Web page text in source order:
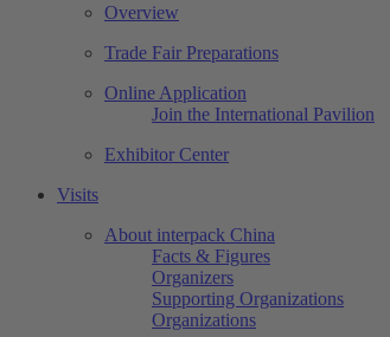
Overview
Trade Fair Preparations
Online Application
Join the International Pavilion
Exhibitor Center
Visits
About interpack China
Facts & Figures
Organizers
Supporting Organizations
Organizations